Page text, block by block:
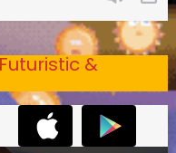
Futuristic &